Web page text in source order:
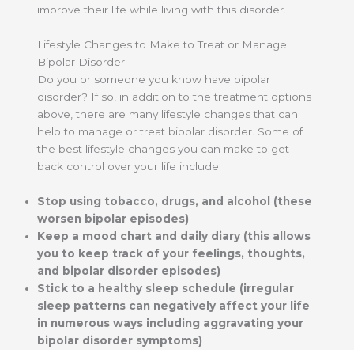
improve their life while living with this disorder.
Lifestyle Changes to Make to Treat or Manage
Bipolar Disorder
Do you or someone you know have bipolar
disorder? If so, in addition to the treatment options
above, there are many lifestyle changes that can
help to manage or treat bipolar disorder. Some of
the best lifestyle changes you can make to get
back control over your life include:
Stop using tobacco, drugs, and alcohol (these
worsen bipolar episodes)
Keep a mood chart and daily diary (this allows
you to keep track of your feelings, thoughts,
and bipolar disorder episodes)
Stick to a healthy sleep schedule (irregular
sleep patterns can negatively affect your life
in numerous ways including aggravating your
bipolar disorder symptoms)